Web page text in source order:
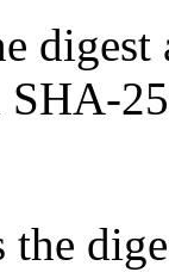
SHA-
the